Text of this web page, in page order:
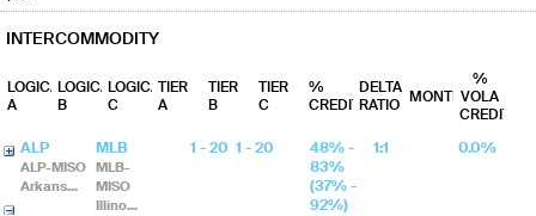
INTERCOMMODITY
LOGICAL
A
LOGICAL
B
LOGICAL
C
TIER
A
TIER
B
TIER
C
%
CREDIT
DELTA
RATIO MONTHS
%
VOLA
CREDIT
ALP
ALP-MISO
Arkans...
MLB
MLB-
MISO
Illino...
1 - 20 1 - 20
48% -
83%
(37% -
92%)
1:1 0.0%